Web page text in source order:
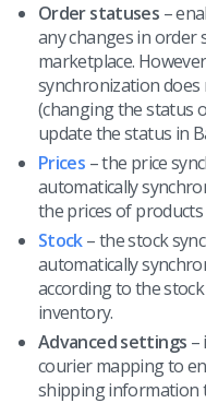
Order statuses –
any changes in order
marketplace.
synchronization
(changing the status
update the status in
Prices – the price
automatically
the prices of
Stock– the stock
automatically
according to the
inventory.
Advanced settings –
courier mapping to
shipping information